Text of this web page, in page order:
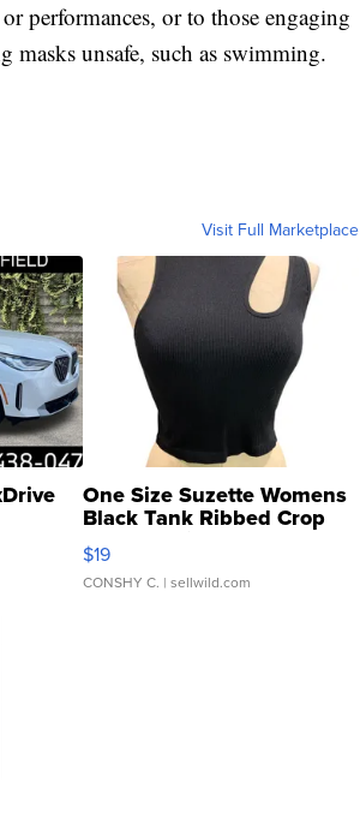
performances, or to those engaging
masks unsafe, such as swimming.
Visit Full Marketplace
One Size Suzette Womens
Black Tank Ribbed Crop
Asymmetrical ...
$19
CONSHY C. | sellwild.com